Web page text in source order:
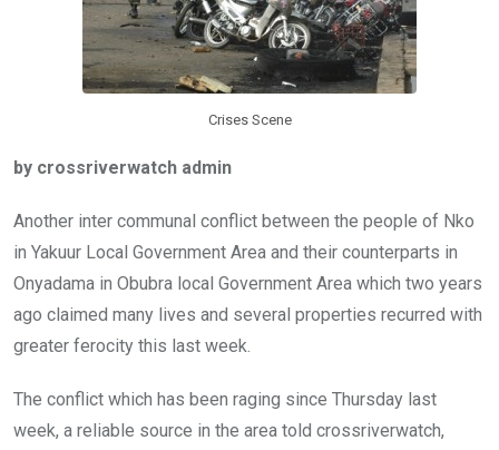
Crises Scene
by crossriverwatch admin
Another inter communal conflict between the people of Nko
in Yakuur Local Government Area and their counterparts in
Onyadama in Obubra local Government Area which two years
ago claimed many lives and several properties recurred with
greater ferocity this last week.
The conflict which has been raging since Thursday last
week, a reliable source in the area told crossriverwatch,